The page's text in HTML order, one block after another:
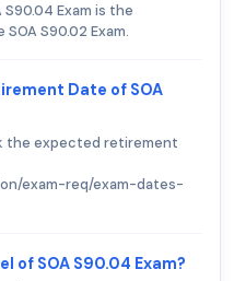
Exam is the
S90.02 Exam.
Date of SOA
the expected retirement
exam-req/exam-dates-
of SOA S90.04 Exam?